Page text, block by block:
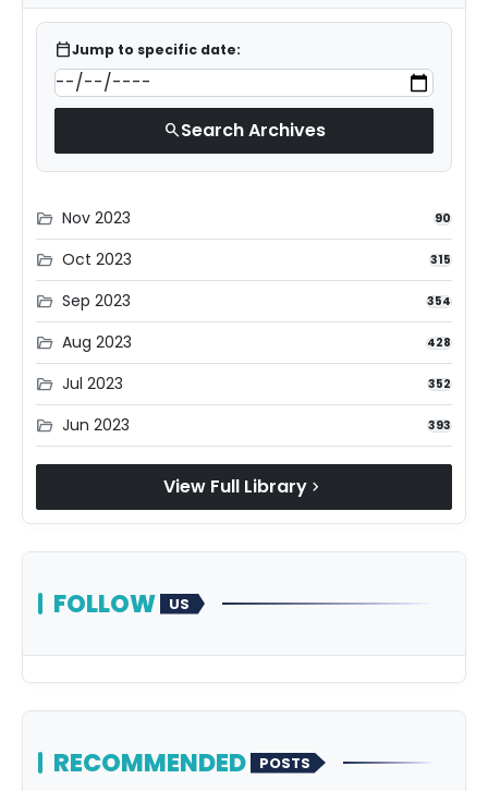
calendar_todayJump to specific date:
searchSearch Archives
folder_open Nov 2023 90
folder_open Oct 2023 315
folder_open Sep 2023 354
folder_open Aug 2023 428
folder_open Jul 2023 352
folder_open Jun 2023 393
View Full Library chevron_right
FOLLOW US
RECOMMENDED POSTS